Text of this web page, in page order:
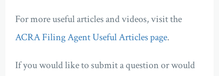
For more useful articles and videos, visit the
ACRA Filing Agent Useful Articles page.
If you would like to submit a question or would